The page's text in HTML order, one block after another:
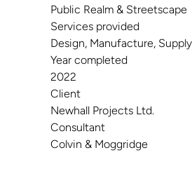
Public Realm & Streetscape
Services provided
Design, Manufacture,
Year completed
2022
Client
Newhall Projects Ltd.
Consultant
Colvin & Moggridge